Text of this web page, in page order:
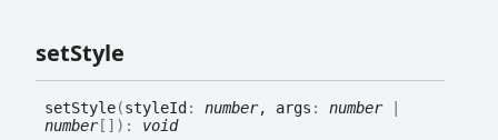
setStyle
setStyle(styleId : number, args : number|
number[] ) : void